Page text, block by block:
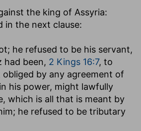
the king of Assyria:
in the next clause:
; he refused to be his servant,
had been, 2 Kings 16:7, to
by any agreement of
his power, might lawfully
which is all that is meant by
he refused to be tributary